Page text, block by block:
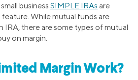
business SIMPLE IRAs are
While mutual funds are
IRA, there are some types of mutual
on margin.
Margin Work?